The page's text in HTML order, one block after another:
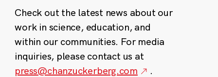
Check out the latest news about our
work in science, education, and
within our communities. For media
inquiries, please contact us at
press@chanzuckerberg.com
.